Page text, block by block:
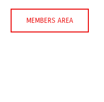
MEMBERS AREA